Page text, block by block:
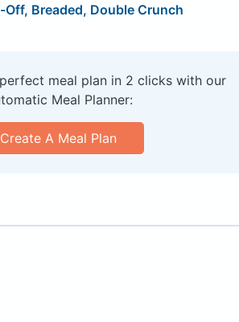
Off, Breaded, Double Crunch
meal plan in 2 clicks with our
Meal Planner:
Create A Meal Plan